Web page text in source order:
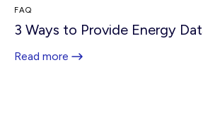
FAQ
3 Ways to Provide Energy
Read more